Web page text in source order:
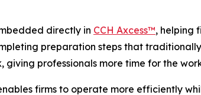
directly in CCH Axcess™, helping
preparation steps that
professionals more time for the
firms to operate more efficiently